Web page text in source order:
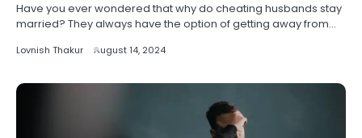
Have you ever wondered that why do cheating husbands stay
married? They always have the option of getting away from…
Lovnish Thakur August 14, 2024